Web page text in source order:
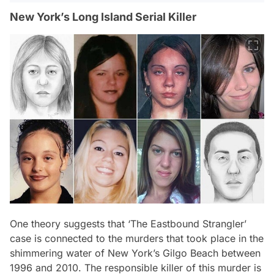
New York’s Long Island Serial Killer
One theory suggests that ‘The Eastbound Strangler’
case is connected to the murders that took place in the
shimmering water of New York’s Gilgo Beach between
1996 and 2010. The responsible killer of this murder is